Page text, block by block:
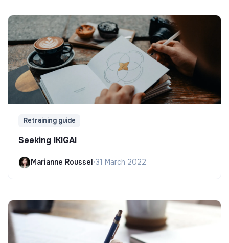
Retraining guide
Seeking IKIGAI
Marianne Roussel•31 March 2022